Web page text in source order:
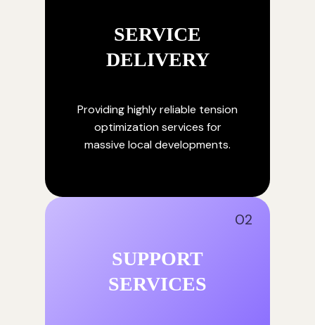
SERVICE
DELIVERY
Providing highly reliable tension
optimization services for
massive local developments.
02
SUPPORT
SERVICES